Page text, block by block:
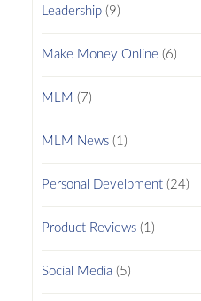
Leadership(9)
Make Money Online (6)
MLM (7)
MLM News(1)
Personal Develpment(24)
Product Reviews(1)
Social Media(5)